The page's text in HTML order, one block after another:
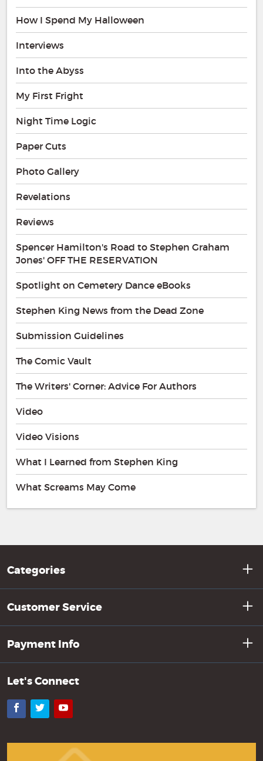
How I Spend My Halloween
Interviews
Into the Abyss
My First Fright
Night Time Logic
Paper Cuts
Photo Gallery
Revelations
Reviews
Spencer Hamilton's Road to Stephen Graham
Jones' OFF THE RESERVATION
Spotlight on Cemetery Dance eBooks
Stephen King News from the Dead Zone
Submission Guidelines
The Comic Vault
The Writers' Corner: Advice For Authors
Video
Video Visions
What I Learned from Stephen King
What Screams May Come
Categories
Customer Service
Payment Info
Let's Connect
Facebook
TwitterYouTube